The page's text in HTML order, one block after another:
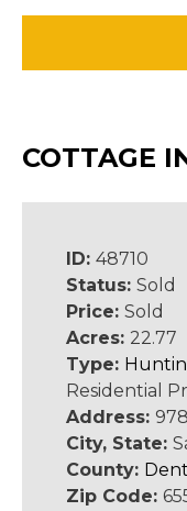
COTTAGE
ID: 48710
Status: Sold
Price: Sold
Acres: 22.77
Type:
Residential
Address:
City, State:
County: Dent
Zip Code: